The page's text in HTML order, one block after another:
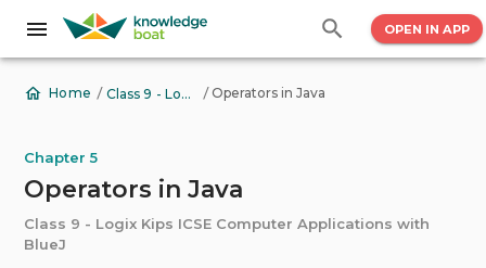
OPEN IN APP
Home / Class 9 - Logix Kips ICSE Computer Applications with BlueJ /Operators in Java
Chapter 5
Operators in Java
Class 9 - Logix Kips ICSE Computer Applications with
BlueJ